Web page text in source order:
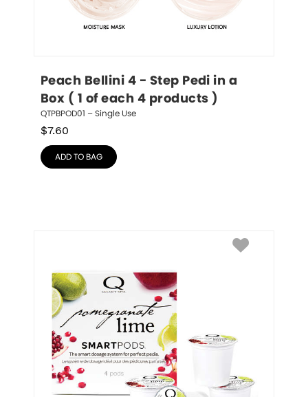
Peach Bellini 4 - Step Pedi in a
Box ( 1 of each 4 products )
QTPBPOD01 – Single Use
$7.60
ADD TO BAG